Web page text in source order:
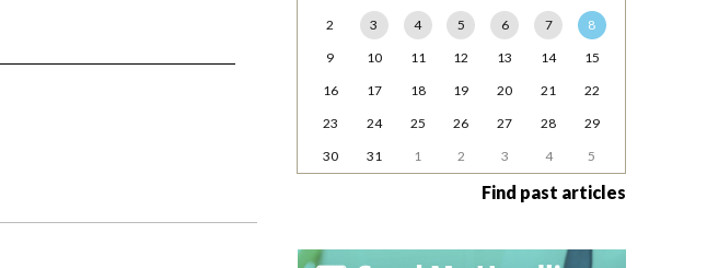
2
3 4 5 6 7
8
9
10 11 12 13 14
15
16
17 18 19 20 21
22
23
24 25 26 27 28
29
30
31 1 2 3 4 5
Find past articles